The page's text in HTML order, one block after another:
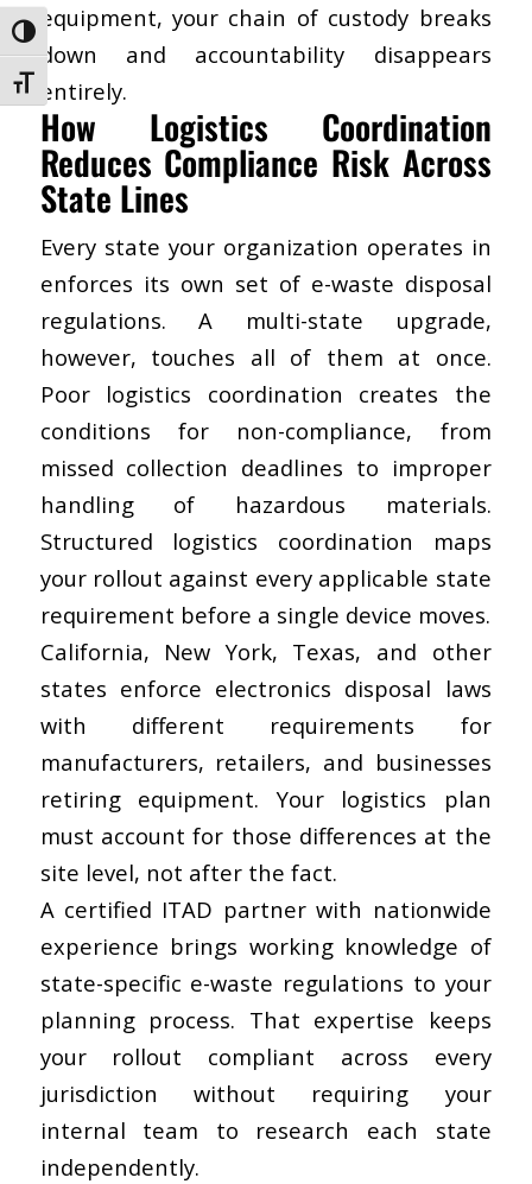
Toggle High Contrast
Toggle Font size
equipment, your chain of custody breaks
down and accountability disappears
entirely.
How Logistics Coordination
Reduces Compliance Risk Across
State Lines
Every state your organization operates in
enforces its own set of e-waste disposal
regulations. A multi-state upgrade,
however, touches all of them at once.
Poor logistics coordination creates the
conditions for non-compliance, from
missed collection deadlines to improper
handling of hazardous materials.
Structured logistics coordination maps
your rollout against every applicable state
requirement before a single device moves.
California, New York, Texas, and other
states enforce electronics disposal laws
with different requirements for
manufacturers, retailers, and businesses
retiring equipment. Your logistics plan
must account for those differences at the
site level, not after the fact.
A certified ITAD partner with nationwide
experience brings working knowledge of
state-specific e-waste regulations to your
planning process. That expertise keeps
your rollout compliant across every
jurisdiction without requiring your
internal team to research each state
independently.